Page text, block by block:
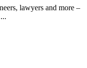
lawyers and more –